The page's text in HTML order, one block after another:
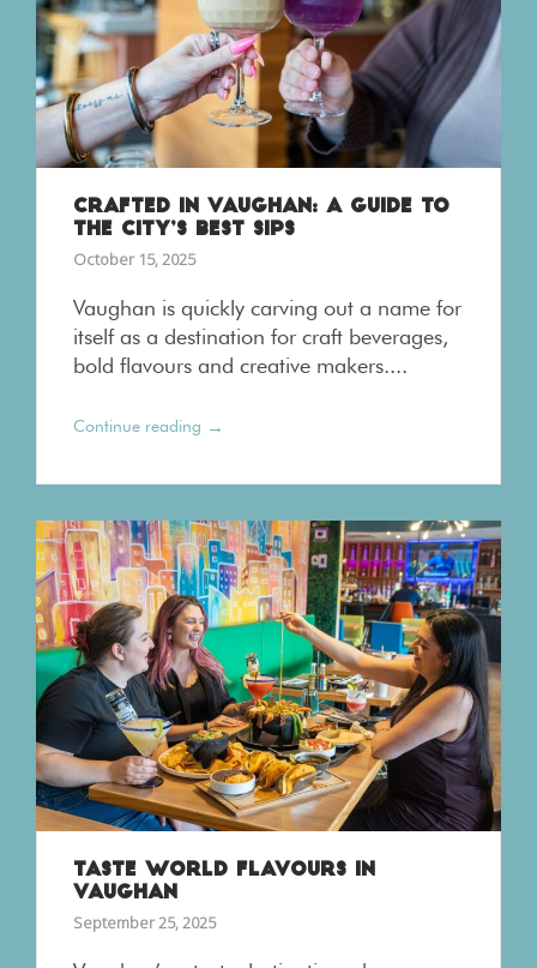
CRAFTED IN VAUGHAN: A GUIDE TO
THE CITY’S BEST SIPS
October 15, 2025
Vaughan is quickly carving out a name for
itself as a destination for craft beverages,
bold flavours and creative makers....
Continue reading →
TASTE WORLD FLAVOURS IN
VAUGHAN
September 25, 2025